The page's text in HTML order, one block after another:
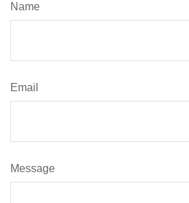
Name
Email
Message